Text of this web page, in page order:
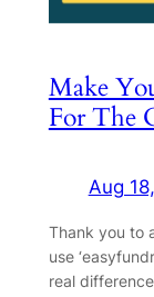
Make
For The
Aug
Thank you to
use
real